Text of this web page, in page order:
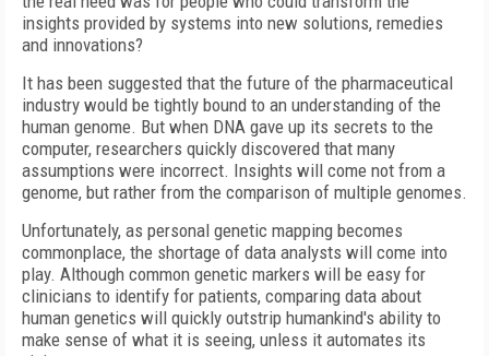
insights provided by systems into new solutions, remedies
and innovations?
It has been suggested that the future of the pharmaceutical
industry would be tightly bound to an understanding of the
human genome. But when DNA gave up its secrets to the
computer, researchers quickly discovered that many
assumptions were incorrect. Insights will come not from a
genome, but rather from the comparison of multiple genomes.
Unfortunately, as personal genetic mapping becomes
commonplace, the shortage of data analysts will come into
play. Although common genetic markers will be easy for
clinicians to identify for patients, comparing data about
human genetics will quickly outstrip humankind's ability to
make sense of what it is seeing, unless it automates its